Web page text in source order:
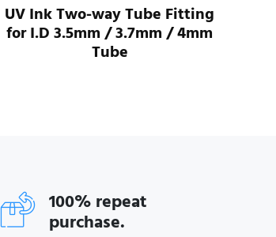
UV Ink Two-way Tube Fitting
for I.D 3.5mm / 3.7mm / 4mm
Tube
100% repeat
purchase.